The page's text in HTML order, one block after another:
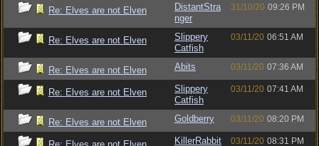
Re: Elves are not Elven
DistantStra
nger
31/10/20 09:26 PM
Re: Elves are not Elven
Slippery
Catfish
03/11/20 06:51 AM
Re: Elves are not Elven Abits 03/11/20 07:36 AM
Re: Elves are not Elven
Slippery
Catfish
03/11/20 07:41 AM
Re: Elves are not Elven Goldberry 03/11/20 08:20 PM
KillerRabbit 03/11/20 08:31 PM